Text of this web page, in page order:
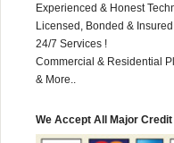
Experienced & Honest
Licensed, Bonded &
24/7 Services !
Commercial & Residential
& More..
We Accept All Major